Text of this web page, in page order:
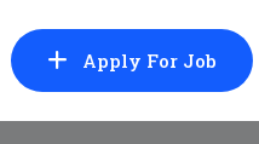
Apply For Job